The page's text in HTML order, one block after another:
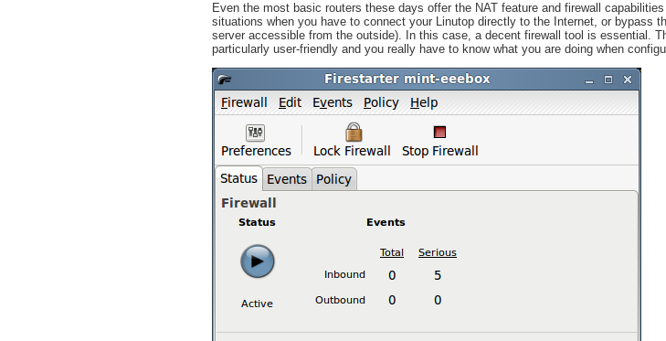
Even the most basic routers these days offer the NAT feature and firewall
situations when you have to connect your Linutop directly to the Internet, or bypass
server accessible from the outside). In this case, a decent firewall tool is essential.
particularly user-friendly and you really have to know what you are doing when